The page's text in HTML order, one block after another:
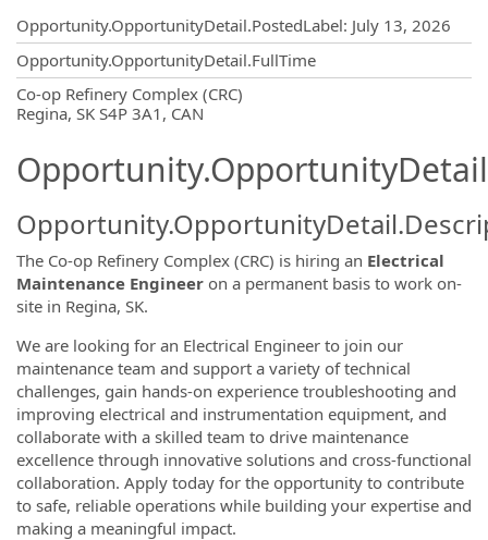
Opportunity.OpportunityDetail.PostedLabel: July 13, 2026
Opportunity.OpportunityDetail.FullTime
Co-op Refinery Complex (CRC)
Regina, SK S4P 3A1, CAN
The Co-op Refinery Complex (CRC) is hiring an Electrical
Maintenance Engineer on a permanent basis to work on-
site in Regina, SK.
We are looking for an Electrical Engineer to join our
maintenance team and support a variety of technical
challenges, gain hands-on experience troubleshooting and
improving electrical and instrumentation equipment, and
collaborate with a skilled team to drive maintenance
excellence through innovative solutions and cross-functional
collaboration. Apply today for the opportunity to contribute
to safe, reliable operations while building your expertise and
making a meaningful impact.